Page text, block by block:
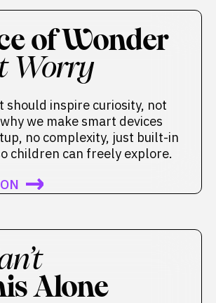
of Wonder
Worry
should inspire curiosity, not
we make smart devices
no complexity, just built-in
children can freely explore.
Alone